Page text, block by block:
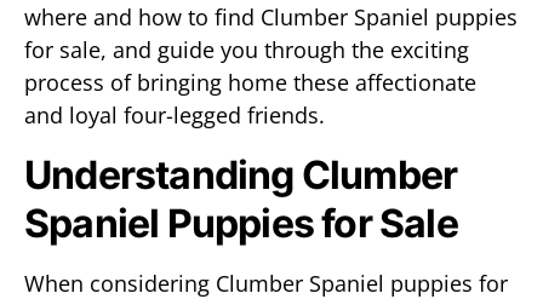
where and how to find Clumber Spaniel puppies
for sale, and guide you through the exciting
process of bringing home these affectionate
and loyal four-legged friends.
Understanding Clumber
Spaniel Puppies for Sale
When considering Clumber Spaniel puppies for